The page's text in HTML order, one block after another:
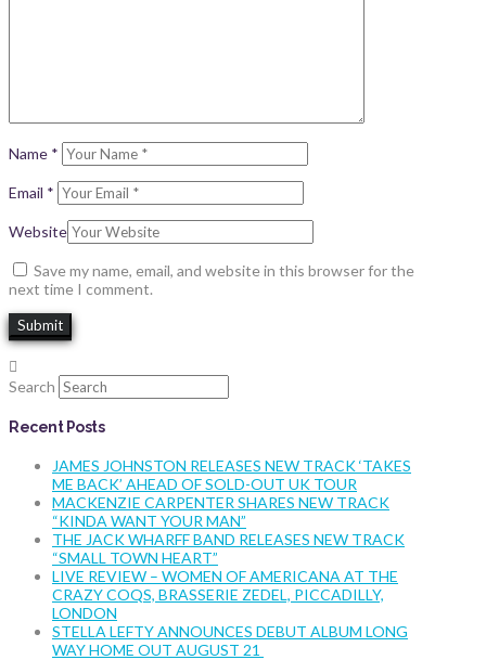
Name *
Email *
Website
Save my name, email, and website in this browser for the
next time I comment.
Search
Recent Posts
JAMES JOHNSTON RELEASES NEW TRACK ‘TAKES
ME BACK’ AHEAD OF SOLD-OUT UK TOUR
MACKENZIE CARPENTER SHARES NEW TRACK
“KINDA WANT YOUR MAN”
THE JACK WHARFF BAND RELEASES NEW TRACK
“SMALL TOWN HEART”
LIVE REVIEW – WOMEN OF AMERICANA AT THE
CRAZY COQS, BRASSERIE ZEDEL, PICCADILLY,
LONDON
STELLA LEFTY ANNOUNCES DEBUT ALBUM LONG
WAY HOME OUT AUGUST 21